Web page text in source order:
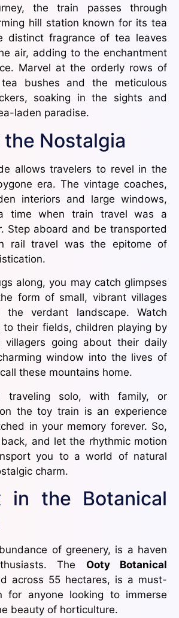
the train passes through
hill station known for its tea
distinct fragrance of tea leaves
air, adding to the enchantment
Marvel at the orderly rows of
tea bushes and the meticulous
soaking in the sights and
laden paradise.
the Nostalgia
allows travelers to revel in the
era. The vintage coaches,
interiors and large windows,
time when train travel was a
Step aboard and be transported
rail travel was the epitome of
along, you may catch glimpses
form of small, vibrant villages
the verdant landscape. Watch
to their fields, children playing by
villagers going about their daily
window into the lives of
these mountains home.
traveling solo, with family, or
the toy train is an experience
in your memory forever. So,
and let the rhythmic motion
you to a world of natural
charm.
in the Botanical
of greenery, is a haven
The Ooty Botanical
across 55 hectares, is a must-
for anyone looking to immerse
beauty of horticulture.